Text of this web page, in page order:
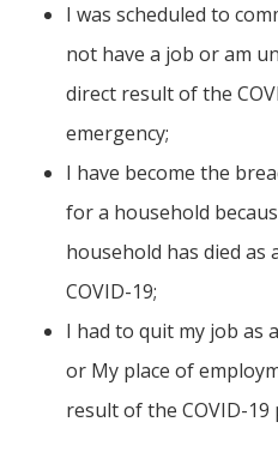
I was scheduled to
not have a job or am
direct result of the
emergency;
I have become the
for a household
household has died as
COVID-19;
I had to quit my job as
or My place of
result of the COVID-